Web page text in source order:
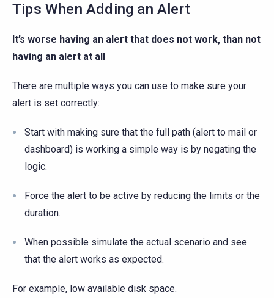
Tips When Adding an Alert
It’s worse having an alert that does not work, than not
having an alert at all
There are multiple ways you can use to make sure your
alert is set correctly:
Start with making sure that the full path (alert to mail or
dashboard) is working a simple way is by negating the
logic.
Force the alert to be active by reducing the limits or the
duration.
When possible simulate the actual scenario and see
that the alert works as expected.
For example, low available disk space.